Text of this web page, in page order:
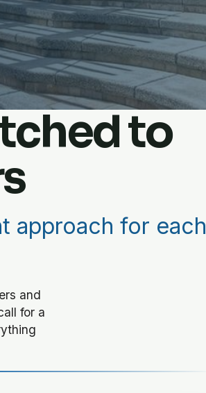
to
approach for each
and
for a